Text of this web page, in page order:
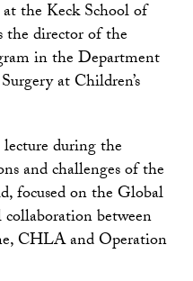
the Keck School of
the director of the
in the Department
at Children’s
during the
and challenges of the
focused on the Global
between
CHLA and Operation